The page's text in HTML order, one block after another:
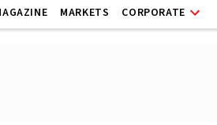
MARKETS CORPORATE